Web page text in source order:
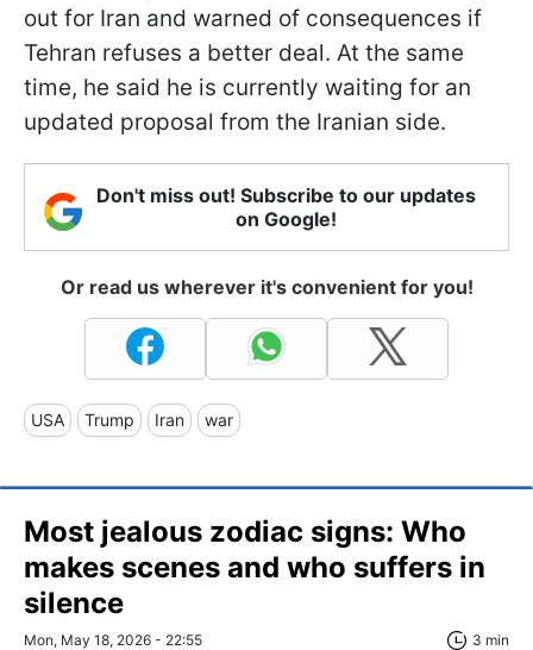
out for Iran and warned of consequences if
Tehran refuses a better deal. At the same
time, he said he is currently waiting for an
updated proposal from the Iranian side.
Don't miss out! Subscribe to our updates
on Google!
Or read us wherever it's convenient for you!
USA Trump Iran war
Most jealous zodiac signs: Who
makes scenes and who suffers in
silence
Mon, May 18, 2026 - 22:55 3 min